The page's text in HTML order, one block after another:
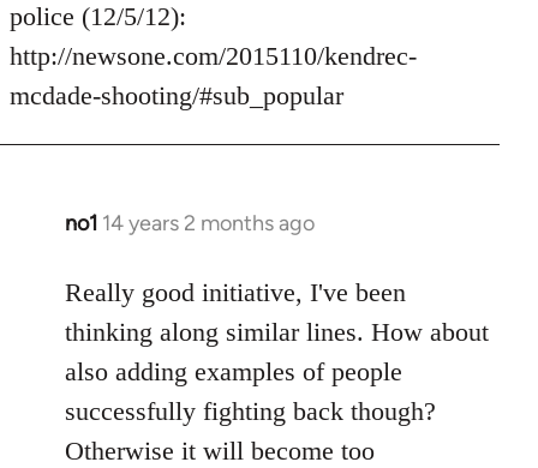
police (12/5/12):
http://newsone.com/2015110/kendrec-
mcdade-shooting/#sub_popular
no1 14 years 2 months ago
In
to
Welcome
libcom.org
Really good initiative, I've been
thinking along similar lines. How about
also adding examples of people
successfully fighting back though?
Otherwise it will become too